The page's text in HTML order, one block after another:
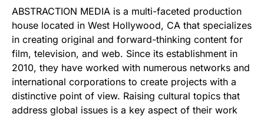
ABSTRACTION MEDIA is a multi-faceted production
house located in West Hollywood, CA that specializes
in creating original and forward-thinking content for
film, television, and web. Since its establishment in
2010, they have worked with numerous networks and
international corporations to create projects with a
distinctive point of view. Raising cultural topics that
address global issues is a key aspect of their work